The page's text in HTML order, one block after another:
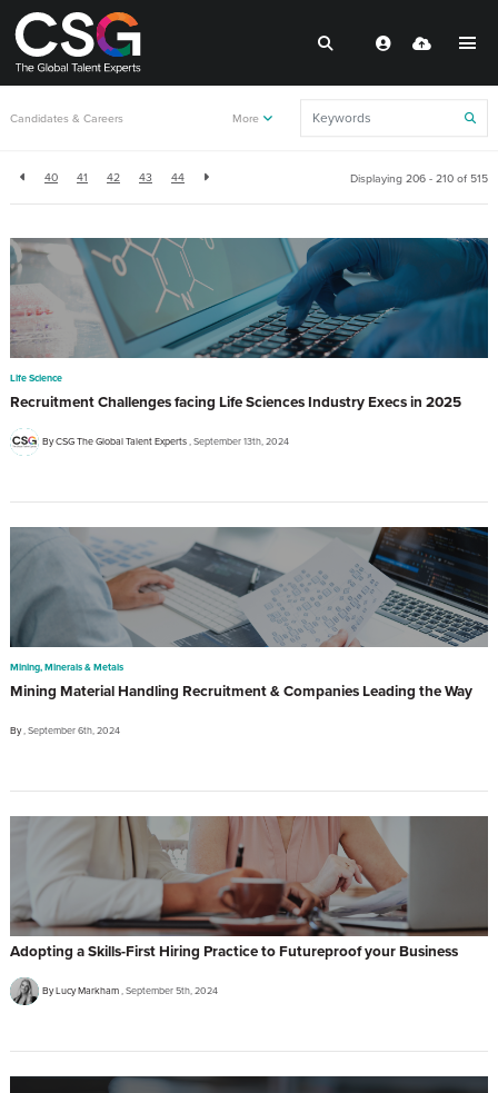
Candidates & Careers More
40 41 42 43 44 Displaying 206 - 210 of 515
Life Science
Recruitment Challenges facing Life Sciences Industry Execs in 2025
By CSG The Global Talent Experts September 13th, 2024
Mining, Minerals & Metals
Mining Material Handling Recruitment & Companies Leading the Way
By September 6th, 2024
Adopting a Skills-First Hiring Practice to Futureproof your Business
By Lucy Markham September 5th, 2024